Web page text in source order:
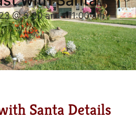
@ 9:30 am-11:00 am
Santa Details